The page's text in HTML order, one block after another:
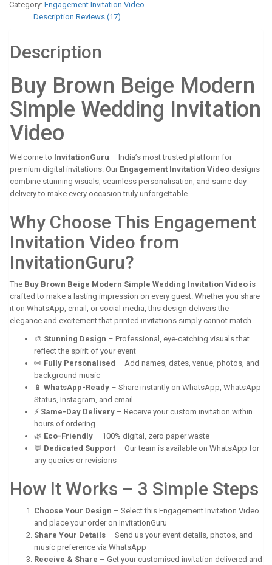
Category: Engagement Invitation Video
Description Reviews (17)
Description
Buy Brown Beige Modern
Simple Wedding Invitation
Video
Welcome to InvitationGuru – India’s most trusted platform for
premium digital invitations. Our Engagement Invitation Video designs
combine stunning visuals, seamless personalisation, and same-day
delivery to make every occasion truly unforgettable.
Why Choose This Engagement
Invitation Video from
InvitationGuru?
The Buy Brown Beige Modern Simple Wedding Invitation Video is
crafted to make a lasting impression on every guest. Whether you share
it on WhatsApp, email, or social media, this design delivers the
elegance and excitement that printed invitations simply cannot match.
🎨 Stunning Design – Professional, eye-catching visuals that
reflect the spirit of your event
✏️ Fully Personalised – Add names, dates, venue, photos, and
background music
📱 WhatsApp-Ready – Share instantly on WhatsApp, WhatsApp
Status, Instagram, and email
⚡ Same-Day Delivery – Receive your custom invitation within
hours of ordering
🌿 Eco-Friendly – 100% digital, zero paper waste
💬 Dedicated Support – Our team is available on WhatsApp for
any queries or revisions
How It Works – 3 Simple Steps
Choose Your Design – Select this Engagement Invitation Video
and place your order on InvitationGuru
Share Your Details – Send us your event details, photos, and
music preference via WhatsApp
Receive & Share – Get your customised invitation delivered and